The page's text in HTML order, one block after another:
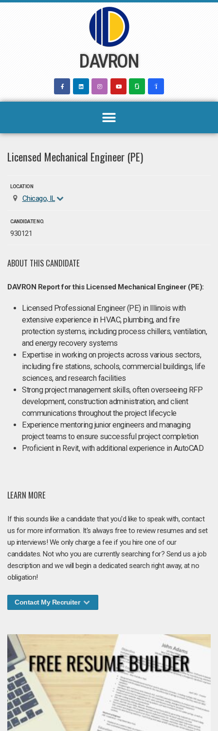
DAVRON
Licensed Mechanical Engineer (PE)
LOCATION
Chicago, IL
CANDIDATE NO.
930121
ABOUT THIS CANDIDATE
DAVRON Report for this Licensed Mechanical Engineer (PE):
Licensed Professional Engineer (PE) in Illinois with
extensive experience in HVAC, plumbing, and fire
protection systems, including process chillers, ventilation,
and energy recovery systems
Expertise in working on projects across various sectors,
including fire stations, schools, commercial buildings, life
sciences, and research facilities
Strong project management skills, often overseeing RFP
development, construction administration, and client
communications throughout the project lifecycle
Experience mentoring junior engineers and managing
project teams to ensure successful project completion
Proficient in Revit, with additional experience in AutoCAD
LEARN MORE
If this sounds like a candidate that you'd like to speak with, contact
us for more information. It's always free to review resumes and set
up interviews! We only charge a fee if you hire one of our
candidates. Not who you are currently searching for? Send us a job
description and we will begin a dedicated search right away, at no
obligation!
Contact My Recruiter